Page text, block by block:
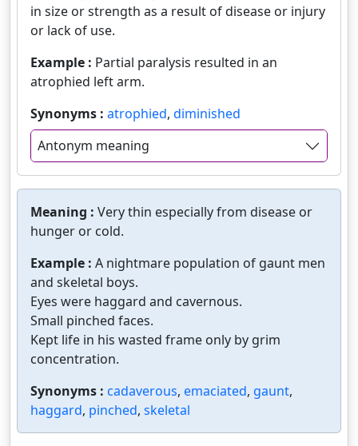
in size or strength as a result of disease or injury
or lack of use.
Example : Partial paralysis resulted in an
atrophied left arm.
Synonyms : atrophied, diminished
Antonym meaning
Meaning : Very thin especially from disease or
hunger or cold.
Example : A nightmare population of gaunt men
and skeletal boys.
Eyes were haggard and cavernous.
Small pinched faces.
Kept life in his wasted frame only by grim
concentration.
Synonyms : cadaverous, emaciated, gaunt,
haggard, pinched, skeletal